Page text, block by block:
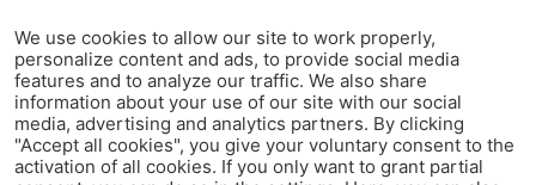
We use cookies to allow our site to work properly,
personalize content and ads, to provide social media
features and to analyze our traffic. We also share
information about your use of our site with our social
media, advertising and analytics partners. By clicking
"Accept all cookies", you give your voluntary consent to the
activation of all cookies. If you only want to grant partial